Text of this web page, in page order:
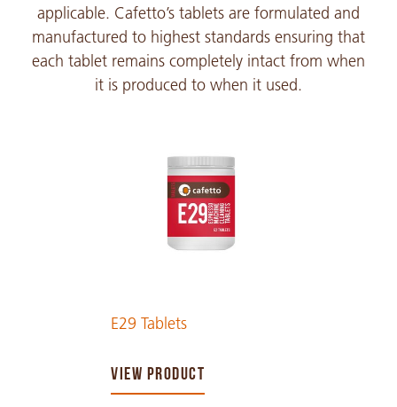
applicable. Cafetto’s tablets are formulated and
manufactured to highest standards ensuring that
each tablet remains completely intact from when
it is produced to when it used.
E29 Tablets
VIEW PRODUCT